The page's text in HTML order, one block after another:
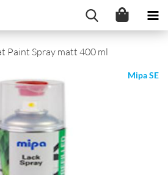
Paint Spray matt 400 ml
Mipa SE